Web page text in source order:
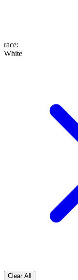
race:
White
Clear All